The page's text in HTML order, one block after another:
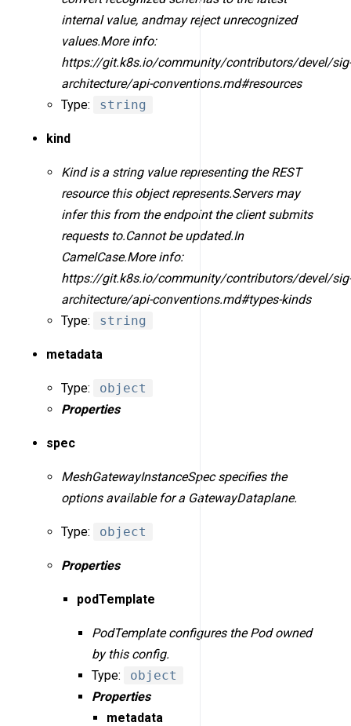
internal value, andmay reject unrecognized
values.More info:
https://git.k8s.io/community/contributors/devel/
architecture/api-conventions.md#resources
Type:
string
kind
Kind is a string value representing the REST
resource this object represents.Servers may
infer this from the endpoint the client submits
requests to.Cannot be updated.In
CamelCase.More info:
https://git.k8s.io/community/contributors/devel/
architecture/api-conventions.md#types-kinds
Type:
string
metadata
Type:
object
Properties
spec
MeshGatewayInstanceSpec specifies the
options available for a GatewayDataplane.
Type: object
Properties
podTemplate
PodTemplate configures the Pod owned
by this config.
Type:
object
Properties
metadata